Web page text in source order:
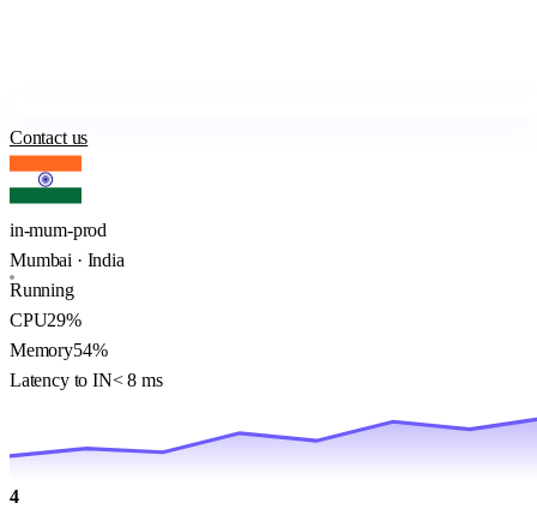
Contact us
in-mum-prod
Mumbai · India
Running
CPU29%
Memory54%
Latency to IN< 8 ms
4